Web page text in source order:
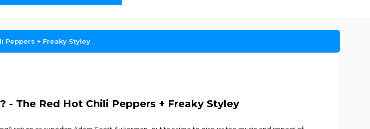
Peppers + Freaky Styley
- The Red Hot Chili Peppers + Freaky Styley